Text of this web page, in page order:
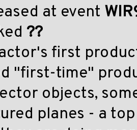
at event
??
first
"first-time"
objects,
planes - a